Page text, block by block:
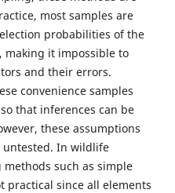
most samples are
probabilities of the
making it impossible to
and their errors.
convenience samples
that inferences can be
these assumptions
untested. In wildlife
such as simple
practical since all elements